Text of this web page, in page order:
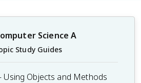
Science A
Study Guides
Using Objects and Methods